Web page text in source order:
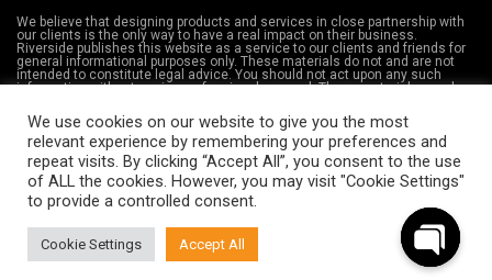
We believe that designing products and services in close partnership with
our clients is the only way to have a real impact on their business.
Riverside publishes this website as a service to our clients and friends for
general informational purposes only. These materials do not and are not
intended to constitute legal advice. You should not act upon any such
information without seeing professional counsel. These materials may be
is not privileged and does not create an attorney-client relationship with
Riverside or any of the firm’s lawyers. Its attorneys are licensed to practice
law in California. The firm does not intend to practice law in any
jurisdictions where the firm is not licensed.
Ⓒ 2021 - All Rights Are Reserved - Law Office Of orange County -
Privacy Policy-
We use cookies on our website to give you the most
relevant experience by remembering your preferences and
repeat visits. By clicking “Accept All”, you consent to the use
of ALL the cookies. However, you may visit "Cookie Settings"
to provide a controlled consent.
Cookie Settings Accept All